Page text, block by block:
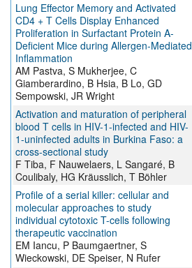
Lung Effector Memory and Activated
CD4 + T Cells Display Enhanced
Proliferation in Surfactant Protein A-
Deficient Mice during Allergen-Mediated
Inflammation
AM Pastva, S Mukherjee, C
Giamberardino, B Hsia, B Lo, GD
Sempowski, JR Wright
Activation and maturation of peripheral
blood T cells in HIV-1-infected and HIV-
1-uninfected adults in Burkina Faso: a
cross-sectional study
F Tiba, F Nauwelaers, L Sangaré, B
Coulibaly, HG Kräusslich, T Böhler
Profile of a serial killer: cellular and
molecular approaches to study
individual cytotoxic T-cells following
therapeutic vaccination
EM Iancu, P Baumgaertner, S
Wieckowski, DE Speiser, N Rufer